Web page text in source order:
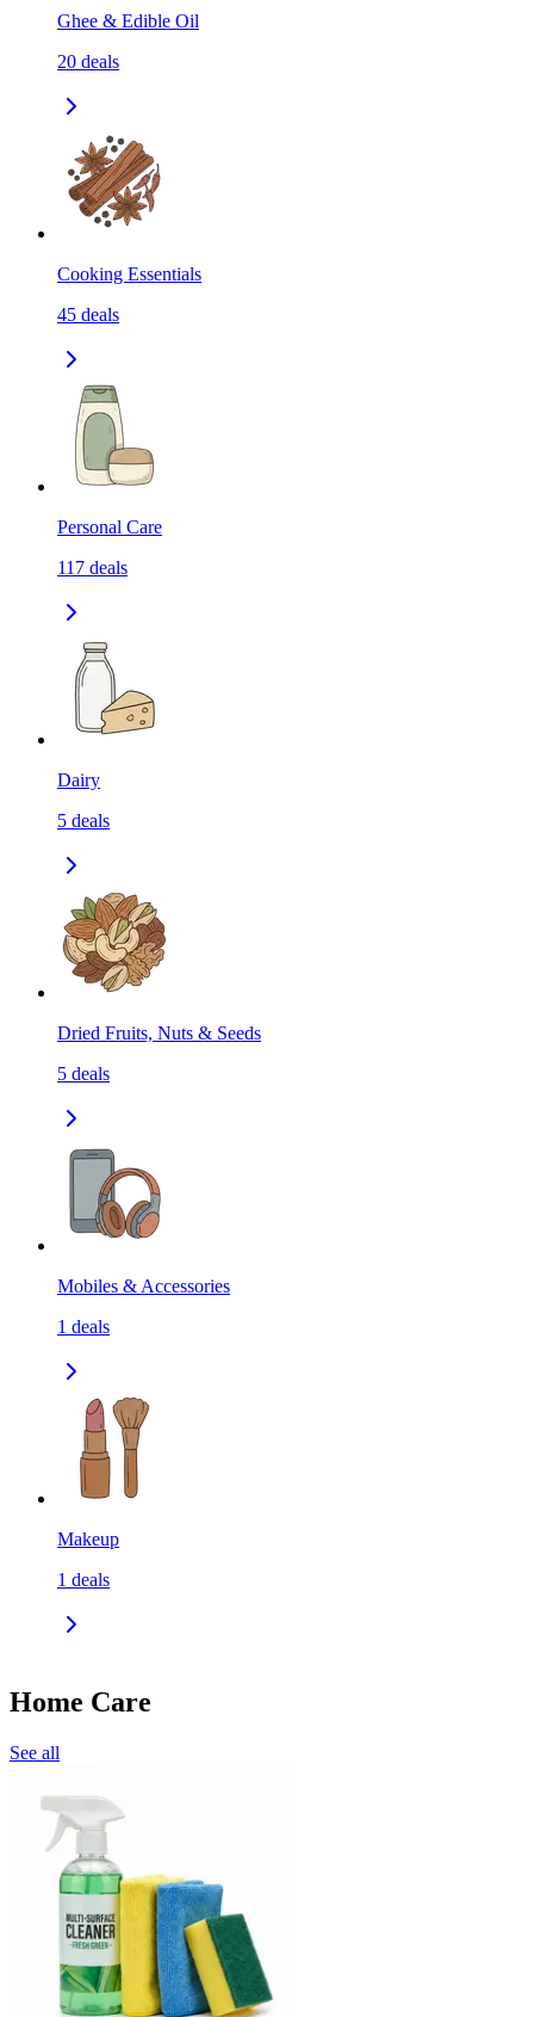
Ghee & Edible Oil
20 deals
Cooking Essentials
45 deals
Personal Care
117 deals
Dairy
5 deals
Dried Fruits, Nuts & Seeds
5 deals
Mobiles & Accessories
1 deals
Makeup
1 deals
Home Care
See all